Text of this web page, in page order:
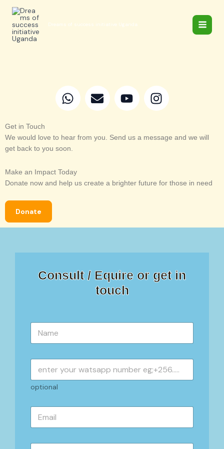
Skip
content
Dreams of success initiative Uganda
W
h
a
s
a
p
p
E
n
v
l
e
Y
o
u
u
I
n
s
a
a
Get in Touch
We would love to hear from you. Send us a message and we will
get back to you soon.
Make an Impact Today
Donate now and help us create a brighter future for those in need
Donate
Consult / Equire or get in
touch
N
m
optional
E
a